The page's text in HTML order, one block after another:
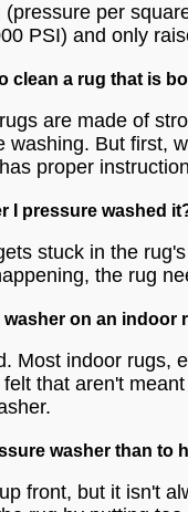
per
PSI) and only
clean a rug that is
are made of
washing. But first,
proper
I pressure washed
stuck in the
the rug
washer on an indoor
Most indoor rugs,
that aren't
washer than to
front, but it isn't